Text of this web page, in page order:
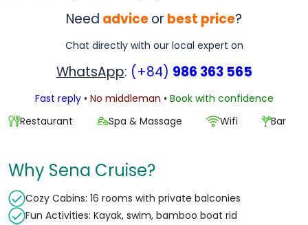
Need adviceor best price?
Chat directly with our local expert on
WhatsApp: (+84) 986 363 565
Fast reply• No middleman • Book with confidence
Restaurant
Spa & Massage Wifi Bar
Why Sena Cruise?
Cozy Cabins: 16 rooms with private balconies
Fun Activities: Kayak, swim, bamboo boat rid